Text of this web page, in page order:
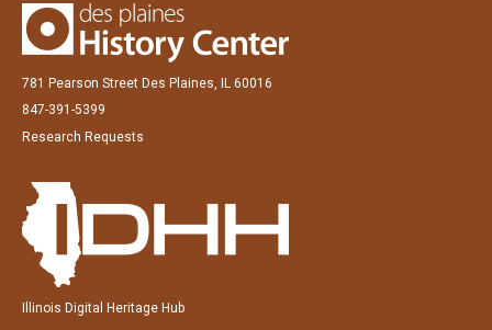
781 Pearson Street Des Plaines, IL 60016
847-391-5399
Research Requests
Illinois Digital Heritage Hub